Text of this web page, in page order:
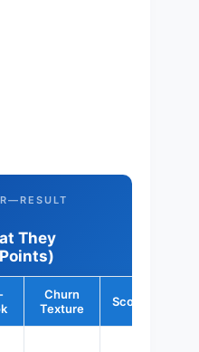
They
Churn
Texture
Scoopability